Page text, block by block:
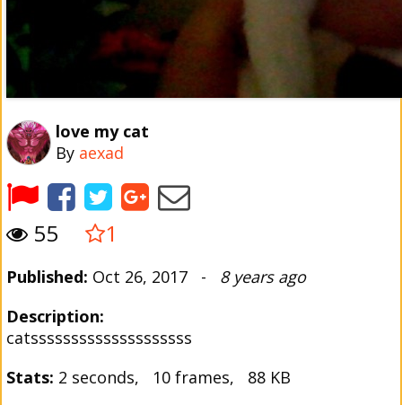
love my cat
By aexad
55 1
Published: Oct 26, 2017 - 8 years ago
Description:
catssssssssssssssssssss
Stats: 2 seconds, 10 frames, 88 KB